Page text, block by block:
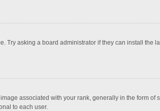
asking a board administrator if they can install the
associated with your rank, generally in the form
to each user.